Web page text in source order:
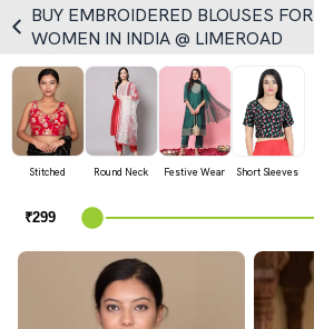
BUY EMBROIDERED BLOUSES FOR
WOMEN IN INDIA @ LIMEROAD
Stitched Round Neck Festive Wear Short Sleeves